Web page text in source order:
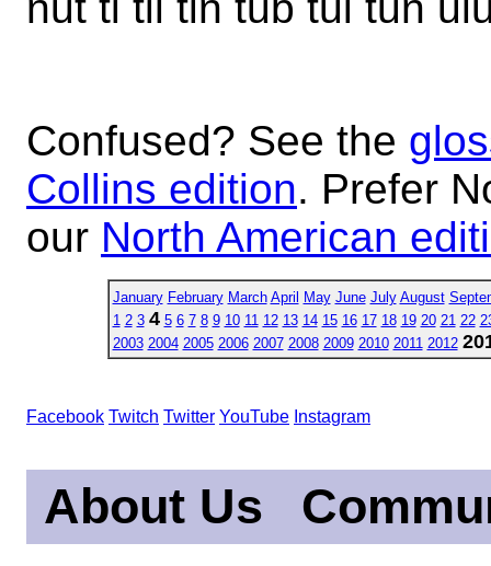
Confused? See the
Collins edition. Prefer
our North American
January February March April May June July August
1 2 3 4 5 6 7 8 9 10 11 12 13 14 15 16 17 18 19 20 21 22
2003 2004 2005 2006 2007 2008 2009 2010 2011 2012
Facebook Twitch Twitter YouTube Instagram
About Us